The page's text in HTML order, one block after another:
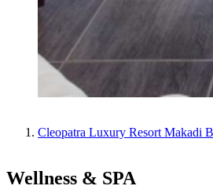
Cleopatra Luxury Resort Makadi
Wellness & SPA